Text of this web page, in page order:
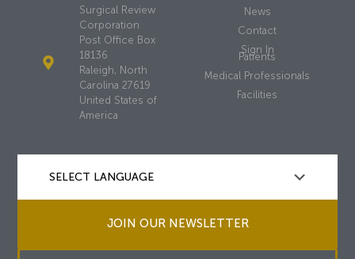
Surgical Review
Corporation
Post Office Box
18136
Raleigh, North
Carolina 27619
United States of
America
News
Contact
Sign In
Patients
Medical Professionals
Facilities
JOIN OUR NEWSLETTER